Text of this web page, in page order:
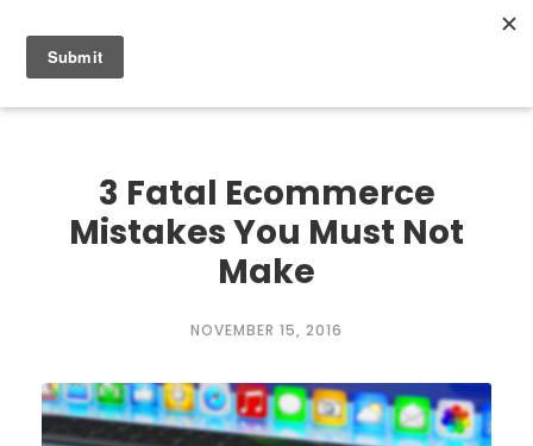
3 Fatal Ecommerce
Mistakes You Must Not
Make
NOVEMBER 15, 2016